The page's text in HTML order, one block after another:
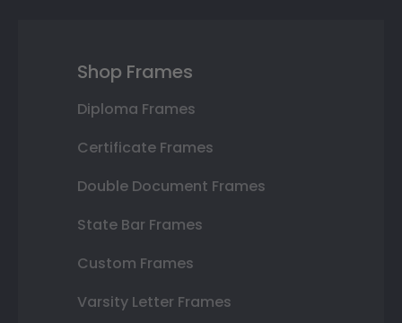
Shop Frames
Diploma Frames
Certificate Frames
Double Document Frames
State Bar Frames
Custom Frames
Varsity Letter Frames